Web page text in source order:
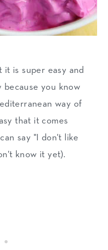
it is super easy and
because you know
way of
that it comes
say "I don't like
know it yet).